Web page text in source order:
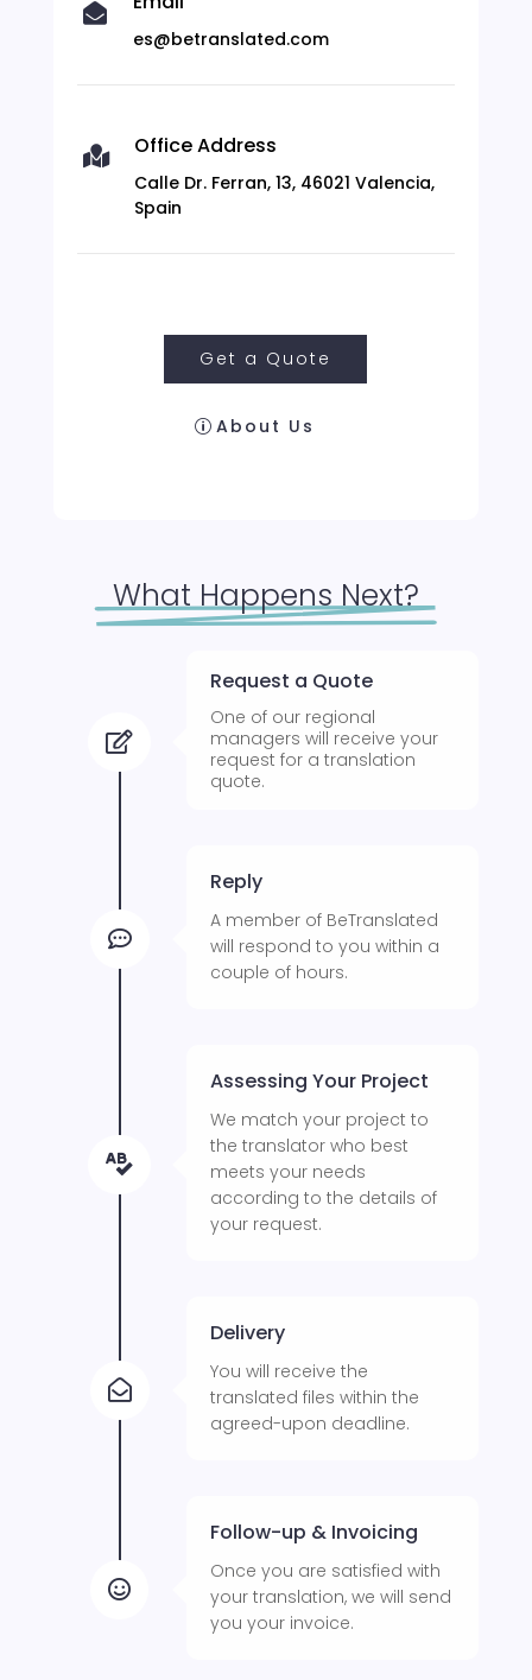

es@betranslated.com
 Office Address
Calle Dr. Ferran, 13, 46021 Valencia,
Spain
Get a Quote
About Us
What Happens Next?

Request a Quote
One of our regional
managers will receive your
request for a translation
quote.

Reply
A member of BeTranslated
will respond to you within a
couple of hours.

Assessing Your Project
We match your project to
the translator who best
meets your needs
according to the details of
your request.

Delivery
You will receive the
translated files within the
agreed-upon deadline.

Follow-up & Invoicing
Once you are satisfied with
your translation, we will send
you your invoice.